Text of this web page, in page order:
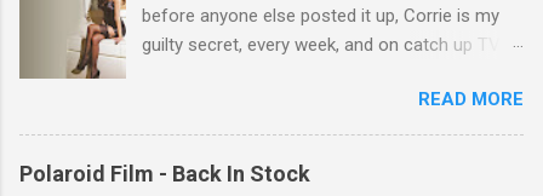
before anyone else posted it up, Corrie is my
guilty secret, every week, and on catch up TV
theres 12 episodes to watch. for all the Corrie
there Michelle Keegan, a right cracker, and she
gets better with age, so this week Michelle we
READ MORE
Polaroid Film - Back In Stock